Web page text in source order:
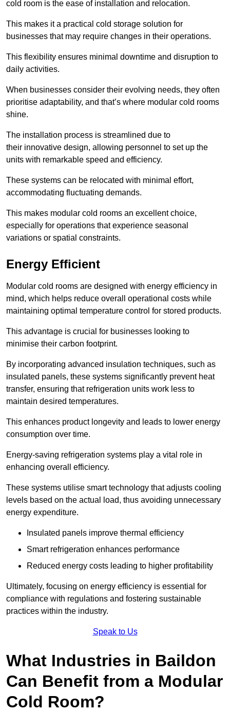
cold room is the ease of installation and relocation.
This makes it a practical cold storage solution for
businesses that may require changes in their operations.
This flexibility ensures minimal downtime and disruption to
daily activities.
When businesses consider their evolving needs, they often
prioritise adaptability, and that’s where modular cold rooms
shine.
The installation process is streamlined due to
their innovative design, allowing personnel to set up the
units with remarkable speed and efficiency.
These systems can be relocated with minimal effort,
accommodating fluctuating demands.
This makes modular cold rooms an excellent choice,
especially for operations that experience seasonal
variations or spatial constraints.
Energy Efficient
Modular cold rooms are designed with energy efficiency in
mind, which helps reduce overall operational costs while
maintaining optimal temperature control for stored products.
This advantage is crucial for businesses looking to
minimise their carbon footprint.
By incorporating advanced insulation techniques, such as
insulated panels, these systems significantly prevent heat
transfer, ensuring that refrigeration units work less to
maintain desired temperatures.
This enhances product longevity and leads to lower energy
consumption over time.
Energy-saving refrigeration systems play a vital role in
enhancing overall efficiency.
These systems utilise smart technology that adjusts cooling
levels based on the actual load, thus avoiding unnecessary
energy expenditure.
Insulated panels improve thermal efficiency
Smart refrigeration enhances performance
Reduced energy costs leading to higher profitability
Ultimately, focusing on energy efficiency is essential for
compliance with regulations and fostering sustainable
practices within the industry.
Speak to Us
What Industries in Baildon
Can Benefit from a Modular
Cold Room?